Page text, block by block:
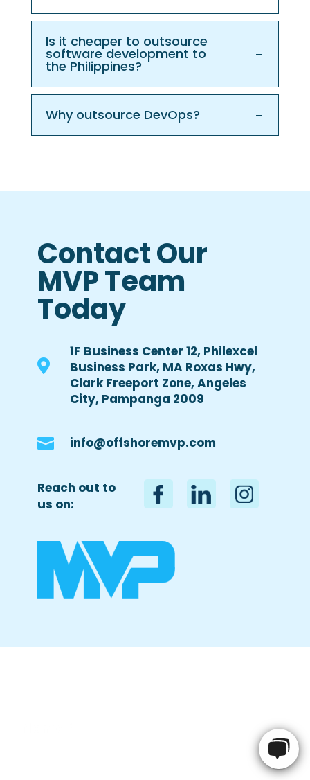
Is it cheaper to outsource
software development to
the Philippines?
Why outsource DevOps?
Contact Our
MVP Team
Today

1F Business Center 12, Philexcel
Business Park, MA Roxas Hwy,
Clark Freeport Zone, Angeles
City, Pampanga 2009
 info@offshoremvp.com
Reach out to
us on: